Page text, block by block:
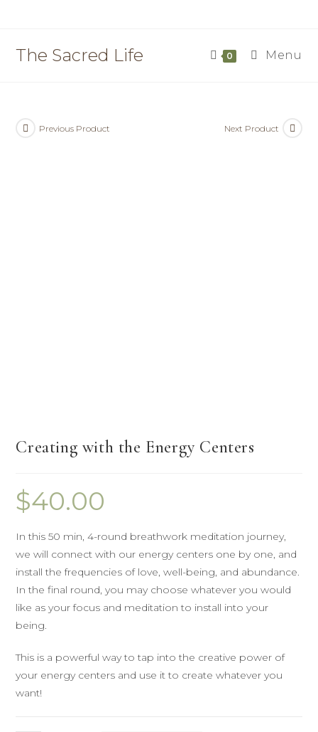
The Sacred Life 0 Menu
Previous Product Next Product
Creating with the Energy Centers
$40.00
In this 50 min, 4-round breathwork meditation journey,
we will connect with our energy centers one by one, and
install the frequencies of love, well-being, and abundance.
In the final round, you may choose whatever you would
like as your focus and meditation to install into your
being.
This is a powerful way to tap into the creative power of
your energy centers and use it to create whatever you
want!